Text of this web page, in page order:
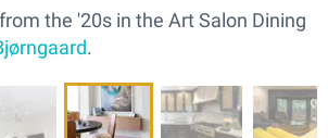
the '20s in the Art Salon Dining
.